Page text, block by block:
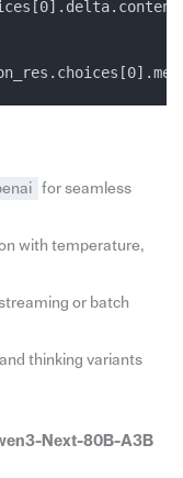
for seamless
with temperature,
or batch
thinking variants
Next-80B-A3B